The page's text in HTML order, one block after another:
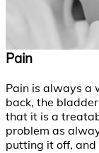
Pain
Pain is always a
back, the
that it is a
problem as
putting it off,